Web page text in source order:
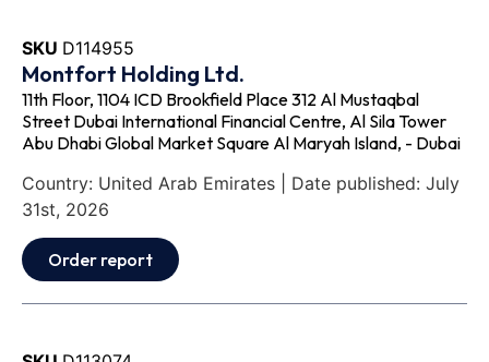
SKU D114955
Montfort Holding Ltd.
11th Floor, 1104 ICD Brookfield Place 312 Al Mustaqbal
Street Dubai International Financial Centre, Al Sila Tower
Abu Dhabi Global Market Square Al Maryah Island, - Dubai
Country: United Arab Emirates | Date published: July
31st, 2026
Order report